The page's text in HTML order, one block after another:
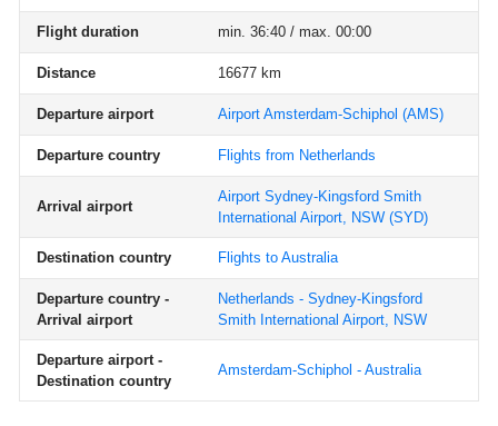
Flight duration min. 36:40 / max. 00:00
Distance 16677 km
Departure airport Airport Amsterdam-Schiphol (AMS)
Departure country Flights from Netherlands
Arrival airport
Airport Sydney-Kingsford Smith
International Airport, NSW (SYD)
Destination country Flights to Australia
Departure country -
Arrival airport
Netherlands - Sydney-Kingsford
Smith International Airport, NSW
Departure airport -
Destination country
Amsterdam-Schiphol - Australia